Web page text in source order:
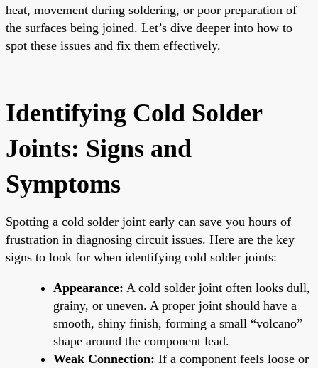
heat, movement during soldering, or poor preparation of
the surfaces being joined. Let’s dive deeper into how to
spot these issues and fix them effectively.
Identifying Cold Solder
Joints: Signs and
Symptoms
Spotting a cold solder joint early can save you hours of
frustration in diagnosing circuit issues. Here are the key
signs to look for when identifying cold solder joints:
Appearance: A cold solder joint often looks dull,
grainy, or uneven. A proper joint should have a
smooth, shiny finish, forming a small “volcano”
shape around the component lead.
Weak Connection: If a component feels loose or